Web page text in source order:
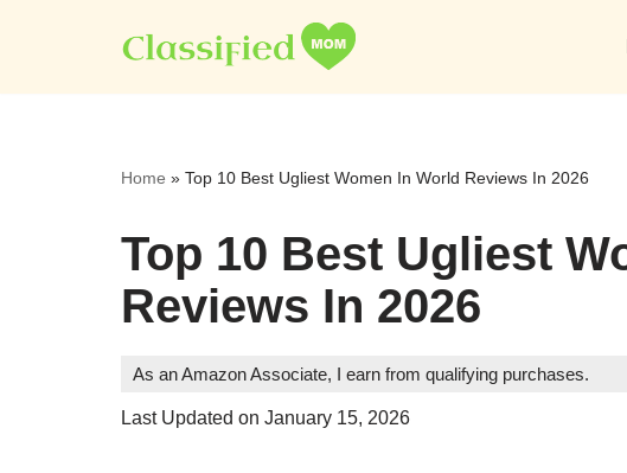
to
Home » Top 10 Best Ugliest Women In World Reviews In 2026
Top 10 Best Ugliest
Reviews In 2026
As an Amazon Associate, I earn from qualifying purchases.
Last Updated on January 15, 2026